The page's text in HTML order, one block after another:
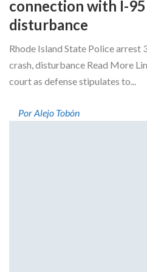
connection with I-95
disturbance
Rhode Island State Police arrest
crash, disturbance Read More
court as defense stipulates to...
Por Alejo Tobón